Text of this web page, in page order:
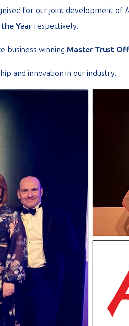
for our joint development of
Year respectively.
business winning Master Trust
and innovation in our industry.